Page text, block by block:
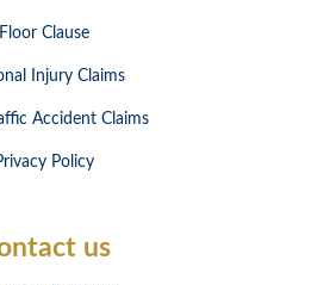
Floor Clause
Injury Claims
Accident Claims
Policy
us